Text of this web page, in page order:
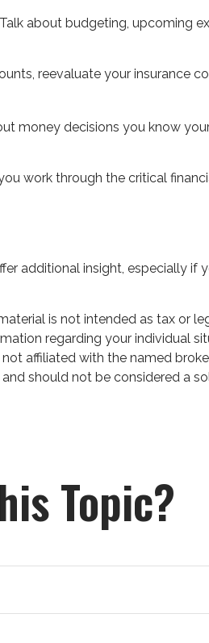
about budgeting, upcoming
reevaluate your insurance
money decisions you know
work through the critical
additional insight, especially if
is not intended as tax or
regarding your individual
affiliated with the named
should not be considered a
Topic?